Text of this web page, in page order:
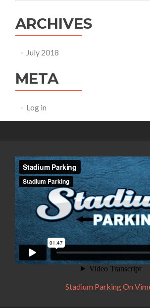
ARCHIVES
July 2018
META
Log in
Stadium Parking On